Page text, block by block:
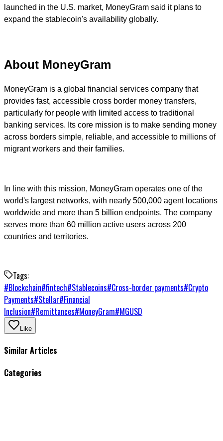
launched in the U.S. market, MoneyGram said it plans to
expand the stablecoin's availability globally.
About MoneyGram
MoneyGram is a global financial services company that
provides fast, accessible cross border money transfers,
particularly for people with limited access to traditional
banking services. Its core mission is to make sending money
across borders simple, reliable, and accessible to millions of
migrant workers and their families.
In line with this mission, MoneyGram operates one of the
world's largest networks, with nearly 500,000 agent locations
worldwide and more than 5 billion endpoints. The company
serves more than 60 million active users across 200
countries and territories.
Tags:
#Blockchain#fintech#Stablecoins#Cross-border payments#Crypto
Payments#Stellar#Financial
Inclusion#Remittances#MoneyGram#MGUSD
Like
Similar Articles
Categories